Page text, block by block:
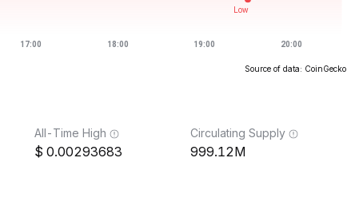
Source of data: CoinGecko
All-Time High
0.00293683
Circulating Supply
999.12M